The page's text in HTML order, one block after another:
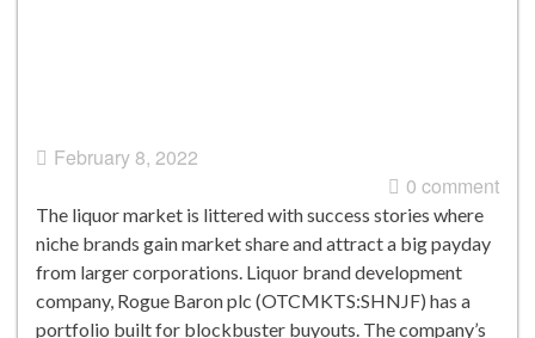
February 8, 2022
0 comment
The liquor market is littered with success stories where
niche brands gain market share and attract a big payday
from larger corporations. Liquor brand development
company, Rogue Baron plc (OTCMKTS:SHNJF) has a
portfolio built for blockbuster buyouts. The company’s